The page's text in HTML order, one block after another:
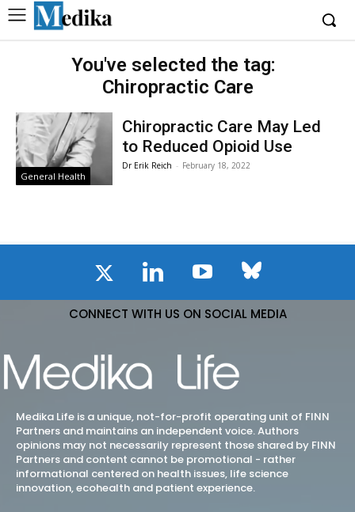
You've selected the tag:
Chiropractic Care
General Health
Chiropractic Care May Led
to Reduced Opioid Use
Dr Erik Reich - February 18, 2022
CONNECT WITH US ON SOCIAL MEDIA
Medika Life is a unique, not-for-profit operating unit of FINN
Partners and maintains an independent voice. Authors
opinions may not necessarily represent those shared by FINN
Partners and content cannot be promotional - rather
informational centered on health issues, life science
innovation, ecohealth and patient experience.